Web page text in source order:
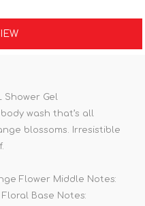
Gel
wash that’s all
blossoms. Irresistible
Flower Middle Notes:
Base Notes: